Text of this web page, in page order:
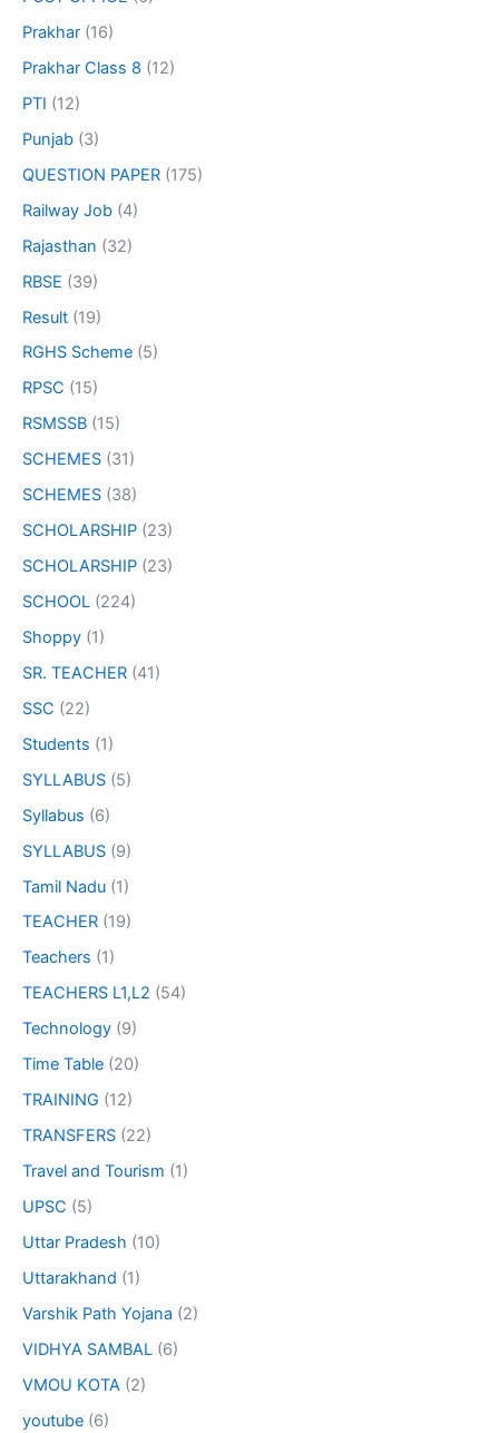
Prakhar (16)
Prakhar Class 8 (12)
PTI (12)
Punjab (3)
QUESTION PAPER (175)
Railway Job (4)
Rajasthan (32)
RBSE (39)
Result (19)
RGHS Scheme (5)
RPSC (15)
RSMSSB (15)
SCHEMES (31)
SCHEMES (38)
SCHOLARSHIP (23)
SCHOLARSHIP (23)
SCHOOL (224)
Shoppy (1)
SR. TEACHER (41)
SSC (22)
Students (1)
SYLLABUS (5)
Syllabus (6)
SYLLABUS (9)
Tamil Nadu (1)
TEACHER (19)
Teachers (1)
TEACHERS L1,L2 (54)
Technology (9)
Time Table (20)
TRAINING (12)
TRANSFERS (22)
Travel and Tourism (1)
UPSC (5)
Uttar Pradesh (10)
Uttarakhand (1)
Varshik Path Yojana (2)
VIDHYA SAMBAL (6)
VMOU KOTA (2)
youtube (6)